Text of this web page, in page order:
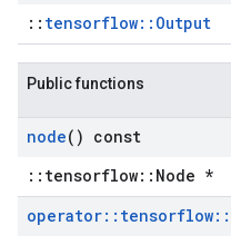
:: tensorflow::Output
Public functions
node() const
::tensorflow::Node *
operator:: tensorflow::